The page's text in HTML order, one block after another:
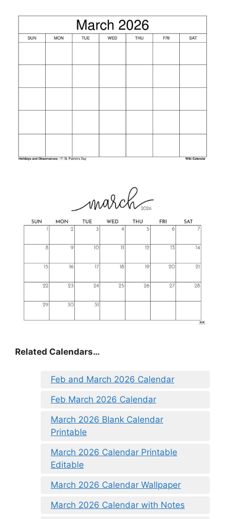
Related Calendars…
Feb and March 2026 Calendar
Feb March 2026 Calendar
March 2026 Blank Calendar
Printable
March 2026 Calendar Printable
Editable
March 2026 Calendar Wallpaper
March 2026 Calendar with Notes